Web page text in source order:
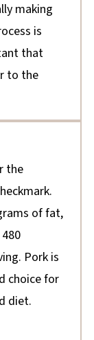
making
is
that
to the
the
of fat,
Pork is
choice for
diet.